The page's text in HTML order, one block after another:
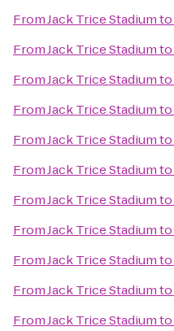
FromJack Trice Stadiumto
FromJack Trice Stadiumto
FromJack Trice Stadiumto
FromJack Trice Stadiumto
FromJack Trice Stadiumto
FromJack Trice Stadiumto
FromJack Trice Stadiumto
FromJack Trice Stadiumto
FromJack Trice Stadiumto
FromJack Trice Stadiumto
FromJack Trice Stadiumto